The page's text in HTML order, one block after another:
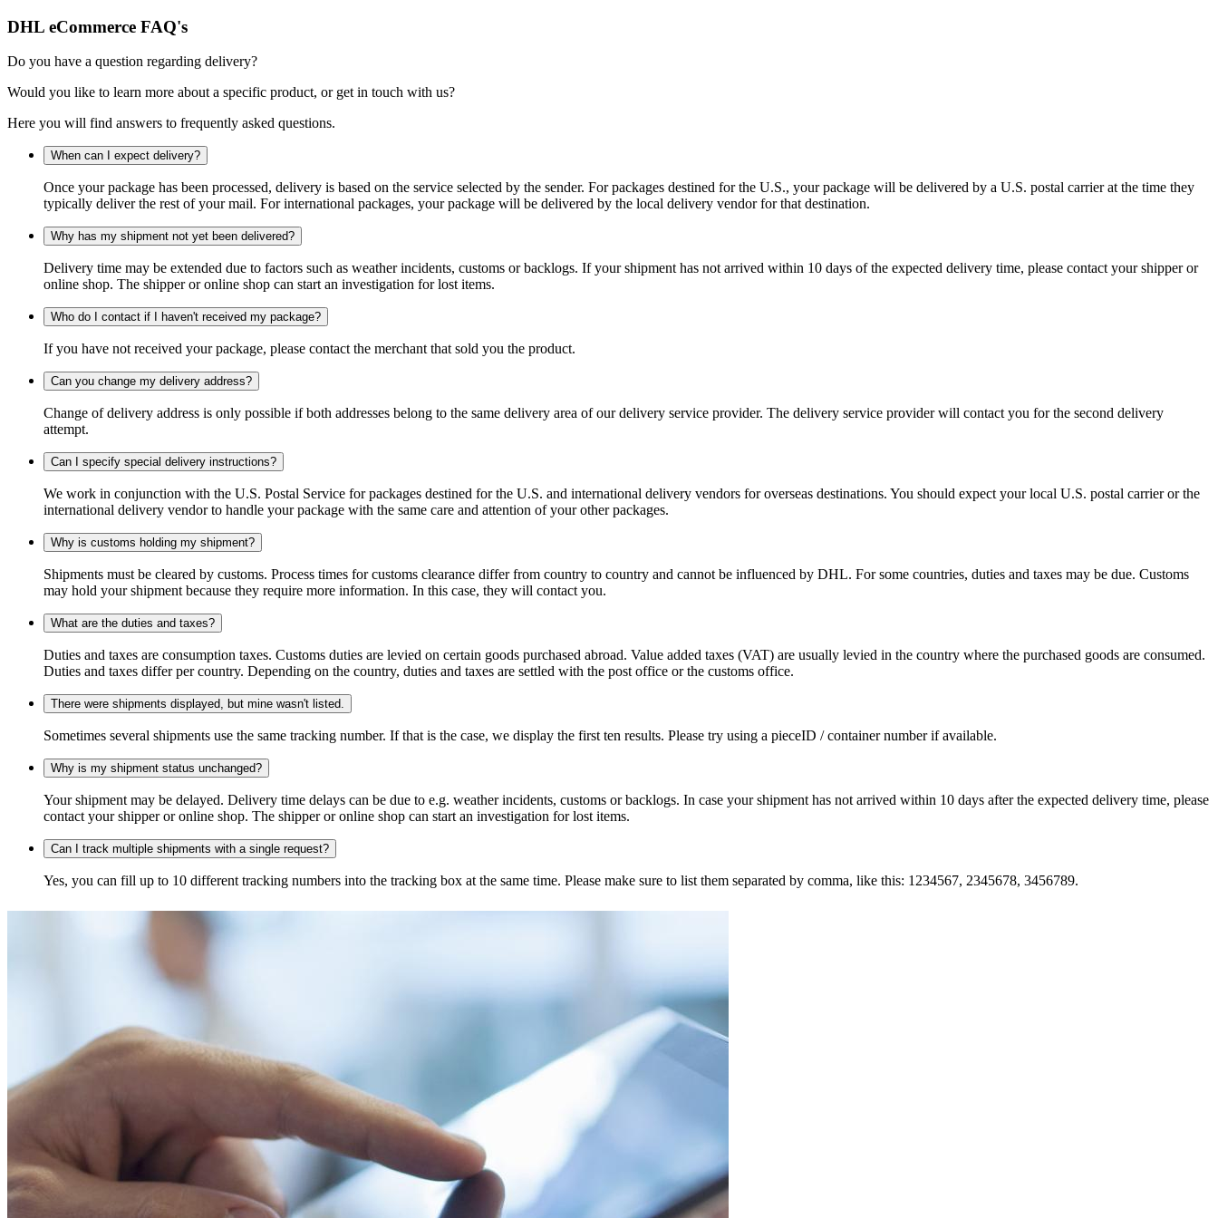
DHL eCommerce FAQ's
Do you have a question regarding delivery?
Would you like to learn more about a specific product, or get in touch with us?
Here you will find answers to frequently asked questions.
When can I expect delivery?
Once your package has been processed, delivery is based on the service selected by the sender. For packages destined for the U.S., your package will be delivered by a U.S. postal carrier at the time they
typically deliver the rest of your mail. For international packages, your package will be delivered by the local delivery vendor for that destination.
Why has my shipment not yet been delivered?
Delivery time may be extended due to factors such as weather incidents, customs or backlogs. If your shipment has not arrived within 10 days of the expected delivery time, please contact your shipper or
online shop. The shipper or online shop can start an investigation for lost items.
Who do I contact if I haven't received my package?
If you have not received your package, please contact the merchant that sold you the product.
Can you change my delivery address?
Change of delivery address is only possible if both addresses belong to the same delivery area of our delivery service provider. The delivery service provider will contact you for the second delivery
attempt.
Can I specify special delivery instructions?
We work in conjunction with the U.S. Postal Service for packages destined for the U.S. and international delivery vendors for overseas destinations. You should expect your local U.S. postal carrier or the
international delivery vendor to handle your package with the same care and attention of your other packages.
Why is customs holding my shipment?
Shipments must be cleared by customs. Process times for customs clearance differ from country to country and cannot be influenced by DHL. For some countries, duties and taxes may be due. Customs
may hold your shipment because they require more information. In this case, they will contact you.
What are the duties and taxes?
Duties and taxes are consumption taxes. Customs duties are levied on certain goods purchased abroad. Value added taxes (VAT) are usually levied in the country where the purchased goods are consumed.
Duties and taxes differ per country. Depending on the country, duties and taxes are settled with the post office or the customs office.
There were shipments displayed, but mine wasn't listed.
Sometimes several shipments use the same tracking number. If that is the case, we display the first ten results. Please try using a pieceID / container number if available.
Why is my shipment status unchanged?
Your shipment may be delayed. Delivery time delays can be due to e.g. weather incidents, customs or backlogs. In case your shipment has not arrived within 10 days after the expected delivery time, please
contact your shipper or online shop. The shipper or online shop can start an investigation for lost items.
Can I track multiple shipments with a single request?
Yes, you can fill up to 10 different tracking numbers into the tracking box at the same time. Please make sure to list them separated by comma, like this: 1234567, 2345678, 3456789.